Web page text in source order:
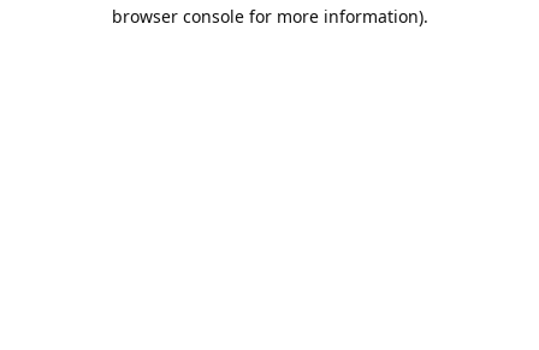
browser console for more information).